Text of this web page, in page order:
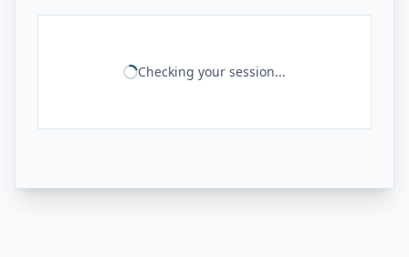
Checking your session...